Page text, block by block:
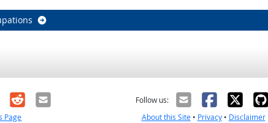
RedditEmail
Page
Follow us:
About this Site• Privacy• Disclaimer